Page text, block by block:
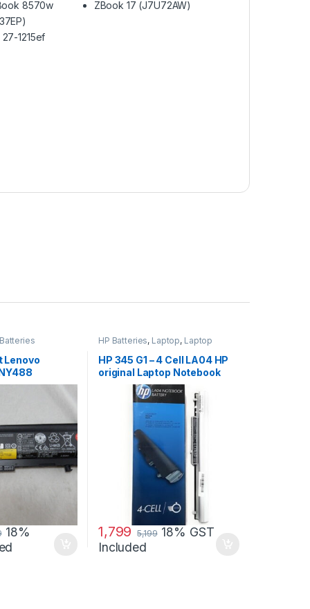
8570w
27-1215ef
ZBook 17 (J7U72AW)
Lenovo
(6 cell)
18%
HP Batteries, Laptop, Laptop
Laptop Batteries
HP 345 G1 – 4 Cell LA04 HP
original Laptop Notebook
Battery
1,799 5,199 18% GST
Included